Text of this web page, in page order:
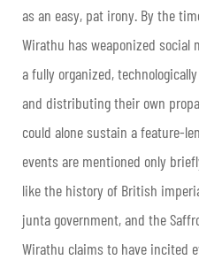
as an easy, pat irony. By the
Wirathu has weaponized social
a fully organized,
and distributing their own
could alone sustain a feature-
events are mentioned only
like the history of British
junta government, and the
Wirathu claims to have incited